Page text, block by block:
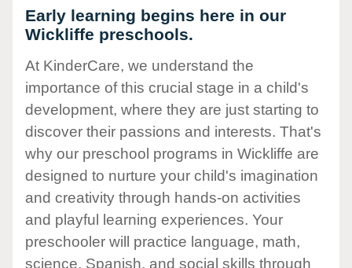
Early learning begins here in our
Wickliffe preschools.
At KinderCare, we understand the
importance of this crucial stage in a child's
development, where they are just starting to
discover their passions and interests. That's
why our preschool programs in Wickliffe are
designed to nurture your child's imagination
and creativity through hands-on activities
and playful learning experiences. Your
preschooler will practice language, math,
science, Spanish, and social skills through